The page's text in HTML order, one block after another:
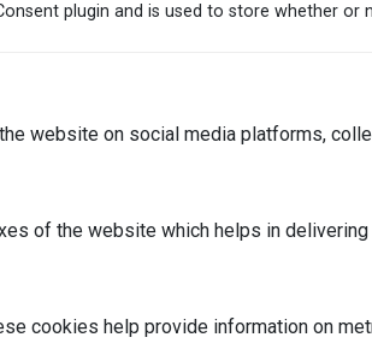
plugin and is used to store whether
website on social media platforms,
of the website which helps in
cookies help provide information on